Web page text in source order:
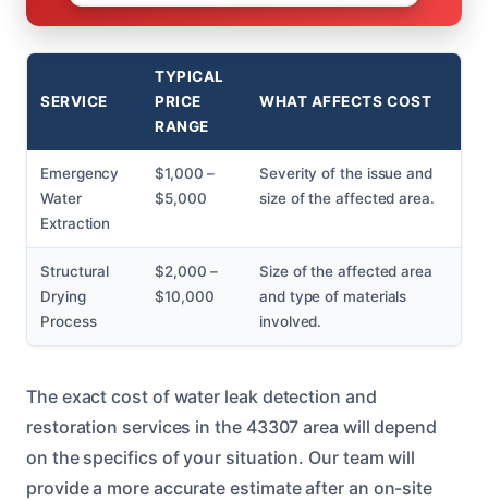
SERVICE
TYPICAL
PRICE
RANGE
WHAT AFFECTS COST
Emergency
Water
Extraction
$1,000 –
$5,000
Severity of the issue and
size of the affected area.
Structural
Drying
Process
$2,000 –
$10,000
Size of the affected area
and type of materials
involved.
The exact cost of water leak detection and
restoration services in the 43307 area will depend
on the specifics of your situation. Our team will
provide a more accurate estimate after an on-site